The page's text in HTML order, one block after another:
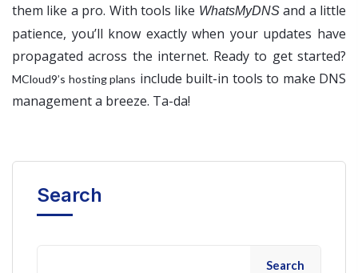
them like a pro. With tools like WhatsMyDNSand a little
patience, you’ll know exactly when your updates have
propagated across the internet. Ready to get started?
MCloud9’s hosting plans include built-in tools to make DNS
management a breeze. Ta-da!
Search
Search